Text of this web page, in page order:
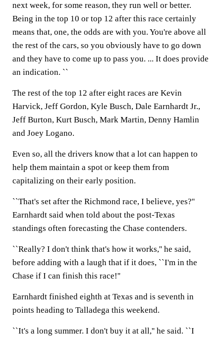
next week, for some reason, they run well or better.
Being in the top 10 or top 12 after this race certainly
means that, one, the odds are with you. You're above all
the rest of the cars, so you obviously have to go down
and they have to come up to pass you. ... It does provide
an indication. ``
The rest of the top 12 after eight races are Kevin
Harvick, Jeff Gordon, Kyle Busch, Dale Earnhardt Jr.,
Jeff Burton, Kurt Busch, Mark Martin, Denny Hamlin
and Joey Logano.
Even so, all the drivers know that a lot can happen to
help them maintain a spot or keep them from
capitalizing on their early position.
``That's set after the Richmond race, I believe, yes?''
Earnhardt said when told about the post-Texas
standings often forecasting the Chase contenders.
``Really? I don't think that's how it works,'' he said,
before adding with a laugh that if it does, ``I'm in the
Chase if I can finish this race!''
Earnhardt finished eighth at Texas and is seventh in
points heading to Talladega this weekend.
``It's a long summer. I don't buy it at all,'' he said. ``I